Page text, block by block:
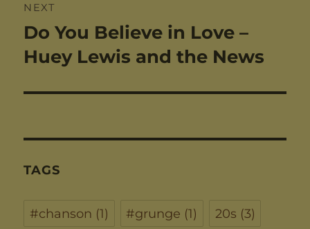
NEXT
Next
post:
Do You Believe in Love –
Huey Lewis and the News
TAGS
#chanson (1) #grunge (1) 20s (3)